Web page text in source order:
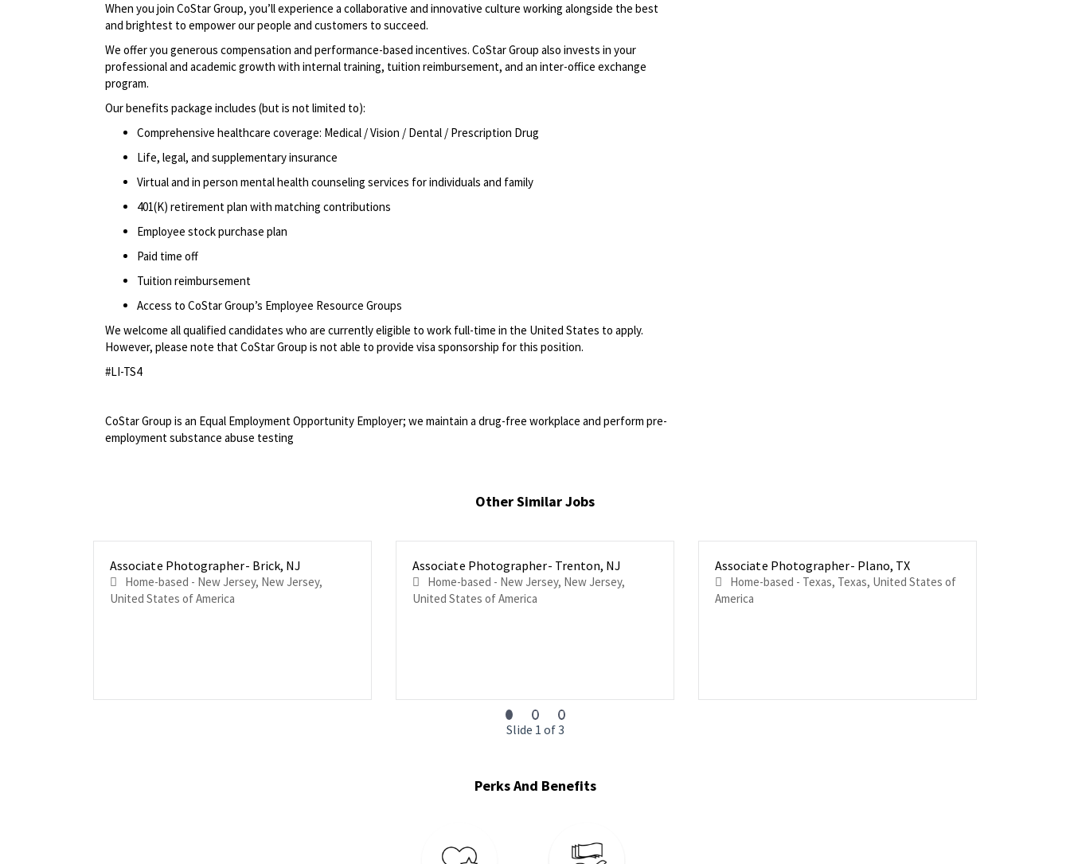
When you join CoStar Group, you’ll experience a collaborative and innovative culture working alongside the best
and brightest to empower our people and customers to succeed.
We offer you generous compensation and performance-based incentives. CoStar Group also invests in your
professional and academic growth with internal training, tuition reimbursement, and an inter-office exchange
program.
Our benefits package includes (but is not limited to):
Comprehensive healthcare coverage: Medical / Vision / Dental / Prescription Drug
Life, legal, and supplementary insurance
Virtual and in person mental health counseling services for individuals and family
401(K) retirement plan with matching contributions
Employee stock purchase plan
Paid time off
Tuition reimbursement
Access to CoStar Group’s Employee Resource Groups
We welcome all qualified candidates who are currently eligible to work full-time in the United States to apply.
However, please note that CoStar Group is not able to provide visa sponsorship for this position.
#LI-TS4
CoStar Group is an Equal Employment Opportunity Employer; we maintain a drug-free workplace and perform pre-
employment substance abuse testing
Other Similar Jobs
Associate Photographer- Brick, NJ
Home-based - New Jersey, New Jersey,
United States of America
Associate Photographer- Trenton, NJ
Home-based - New Jersey, New Jersey,
United States of America
Associate Photographer- Plano, TX
Home-based - Texas, Texas, United States of
America
Slide 1 of 3
Perks And Benefits